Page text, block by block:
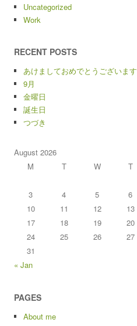
Uncategorized
Work
RECENT POSTS
あけましておめでとうございます
9月
金曜日
誕生日
つづき
August 2026
M
T W T
3
4 5 6
10
11 12 13
17
18 19 20
24
25 26 27
31
« Jan
PAGES
About me